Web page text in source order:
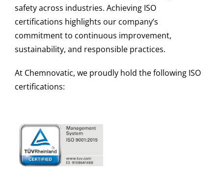
safety across industries. Achieving ISO
certifications highlights our company’s
commitment to continuous improvement,
sustainability, and responsible practices.
At Chemnovatic, we proudly hold the following ISO
certifications: